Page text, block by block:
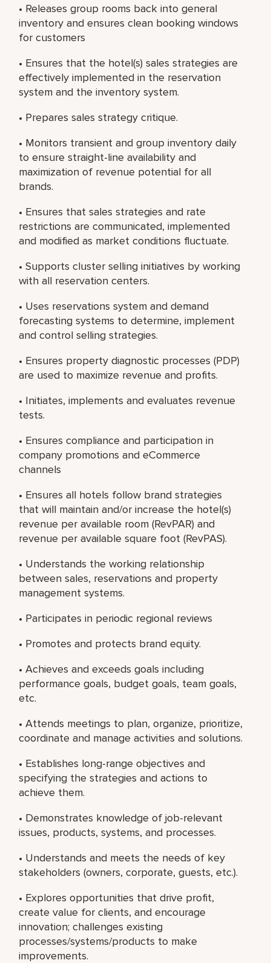
• Releases group rooms back into general
inventory and ensures clean booking windows
for customers
• Ensures that the hotel(s) sales strategies are
effectively implemented in the reservation
system and the inventory system.
• Prepares sales strategy critique.
• Monitors transient and group inventory daily
to ensure straight-line availability and
maximization of revenue potential for all
brands.
• Ensures that sales strategies and rate
restrictions are communicated, implemented
and modified as market conditions fluctuate.
• Supports cluster selling initiatives by working
with all reservation centers.
• Uses reservations system and demand
forecasting systems to determine, implement
and control selling strategies.
• Ensures property diagnostic processes (PDP)
are used to maximize revenue and profits.
• Initiates, implements and evaluates revenue
tests.
• Ensures compliance and participation in
company promotions and eCommerce
channels
• Ensures all hotels follow brand strategies
that will maintain and/or increase the hotel(s)
revenue per available room (RevPAR) and
revenue per available square foot (RevPAS).
• Understands the working relationship
between sales, reservations and property
management systems.
• Participates in periodic regional reviews
• Promotes and protects brand equity.
• Achieves and exceeds goals including
performance goals, budget goals, team goals,
etc.
• Attends meetings to plan, organize, prioritize,
coordinate and manage activities and solutions.
• Establishes long-range objectives and
specifying the strategies and actions to
achieve them.
• Demonstrates knowledge of job-relevant
issues, products, systems, and processes.
• Understands and meets the needs of key
stakeholders (owners, corporate, guests, etc.).
• Explores opportunities that drive profit,
create value for clients, and encourage
innovation; challenges existing
processes/systems/products to make
improvements.